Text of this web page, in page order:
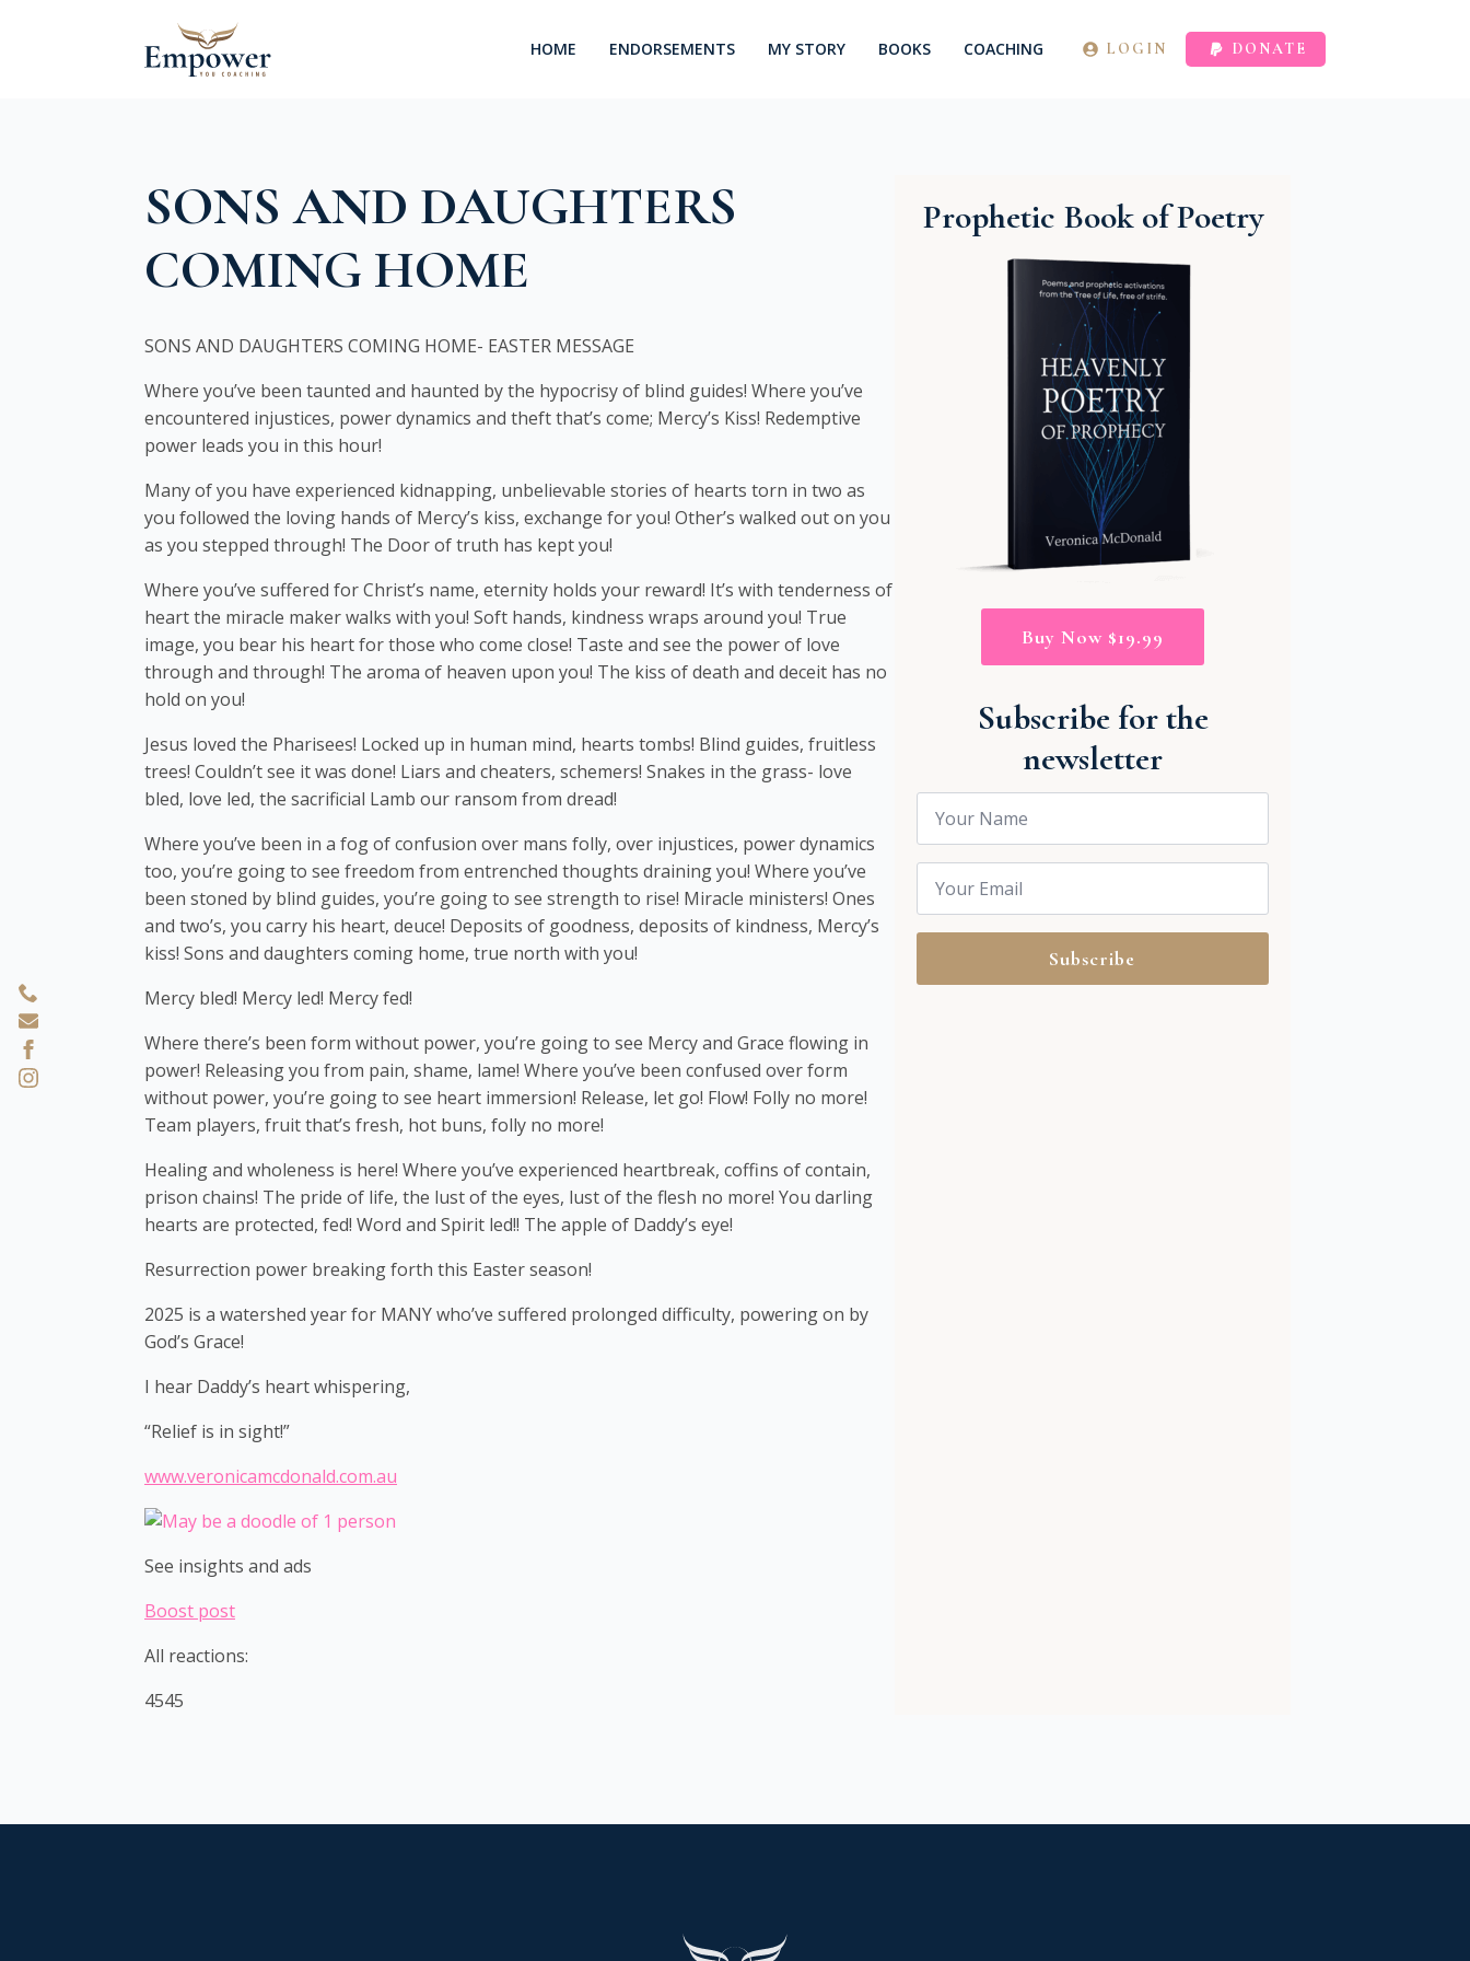
HOME ENDORSEMENTS MY STORY BOOKS COACHING LOGIN DONATE
SONS AND DAUGHTERS
COMING HOME
SONS AND DAUGHTERS COMING HOME- EASTER MESSAGE
Where you’ve been taunted and haunted by the hypocrisy of blind guides! Where you’ve
encountered injustices, power dynamics and theft that’s come; Mercy’s Kiss! Redemptive
power leads you in this hour!
Many of you have experienced kidnapping, unbelievable stories of hearts torn in two as
you followed the loving hands of Mercy’s kiss, exchange for you! Other’s walked out on you
as you stepped through! The Door of truth has kept you!
Where you’ve suffered for Christ’s name, eternity holds your reward! It’s with tenderness of
heart the miracle maker walks with you! Soft hands, kindness wraps around you! True
image, you bear his heart for those who come close! Taste and see the power of love
through and through! The aroma of heaven upon you! The kiss of death and deceit has no
hold on you!
Jesus loved the Pharisees! Locked up in human mind, hearts tombs! Blind guides, fruitless
trees! Couldn’t see it was done! Liars and cheaters, schemers! Snakes in the grass- love
bled, love led, the sacrificial Lamb our ransom from dread!
Where you’ve been in a fog of confusion over mans folly, over injustices, power dynamics
too, you’re going to see freedom from entrenched thoughts draining you! Where you’ve
been stoned by blind guides, you’re going to see strength to rise! Miracle ministers! Ones
and two’s, you carry his heart, deuce! Deposits of goodness, deposits of kindness, Mercy’s
kiss! Sons and daughters coming home, true north with you!
Mercy bled! Mercy led! Mercy fed!
Where there’s been form without power, you’re going to see Mercy and Grace flowing in
power! Releasing you from pain, shame, lame! Where you’ve been confused over form
without power, you’re going to see heart immersion! Release, let go! Flow! Folly no more!
Team players, fruit that’s fresh, hot buns, folly no more!
Healing and wholeness is here! Where you’ve experienced heartbreak, coffins of contain,
prison chains! The pride of life, the lust of the eyes, lust of the flesh no more! You darling
hearts are protected, fed! Word and Spirit led!! The apple of Daddy’s eye!
Resurrection power breaking forth this Easter season!
2025 is a watershed year for MANY who’ve suffered prolonged difficulty, powering on by
God’s Grace!
I hear Daddy’s heart whispering,
“Relief is in sight!”
www.veronicamcdonald.com.au
See insights and ads
Boost post
All reactions:
4545
Prophetic Book of Poetry
Buy Now $19.99
Subscribe for the
newsletter
Name
Email
Subscribe